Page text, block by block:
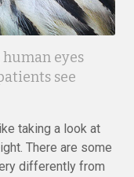
eyes
see
taking a look at
There are some
differently from